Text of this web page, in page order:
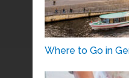
Where to Go in